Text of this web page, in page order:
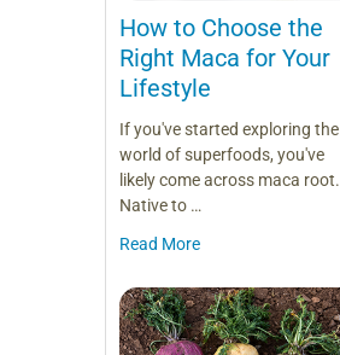
How to Choose the
Right Maca for Your
Lifestyle
If you've started exploring the
world of superfoods, you've
likely come across maca root.
Native to …
Read More